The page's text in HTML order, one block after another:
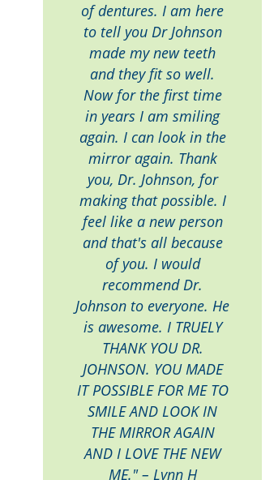
of dentures. I am here
to tell you Dr Johnson
made my new teeth
and they fit so well.
Now for the first time
in years I am smiling
again. I can look in the
mirror again. Thank
you, Dr. Johnson, for
making that possible. I
feel like a new person
and that's all because
of you. I would
recommend Dr.
Johnson to everyone. He
is awesome. I TRUELY
THANK YOU DR.
JOHNSON. YOU MADE
IT POSSIBLE FOR ME TO
SMILE AND LOOK IN
THE MIRROR AGAIN
AND I LOVE THE NEW
ME." – Lynn H